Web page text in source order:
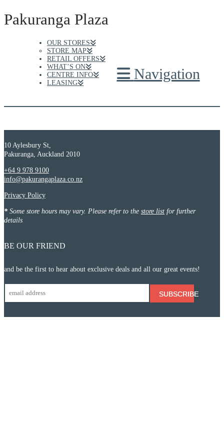
Pakuranga Plaza
Navigation
OUR STORES
STORE MAP
RETAIL OFFERS
WHAT’S ON
CENTRE INFO
LEASING
10 Aylesbury St,
Pakuranga, Auckland 2010
+64 9 978 9100
info@pakurangaplaza.co.nz
Privacy Policy
* Some store hours may vary. Please refer to the store list for further
details
BE OUR FRIEND
and be the first to hear about exclusive deals and all our great events!
SUBSCRIBE